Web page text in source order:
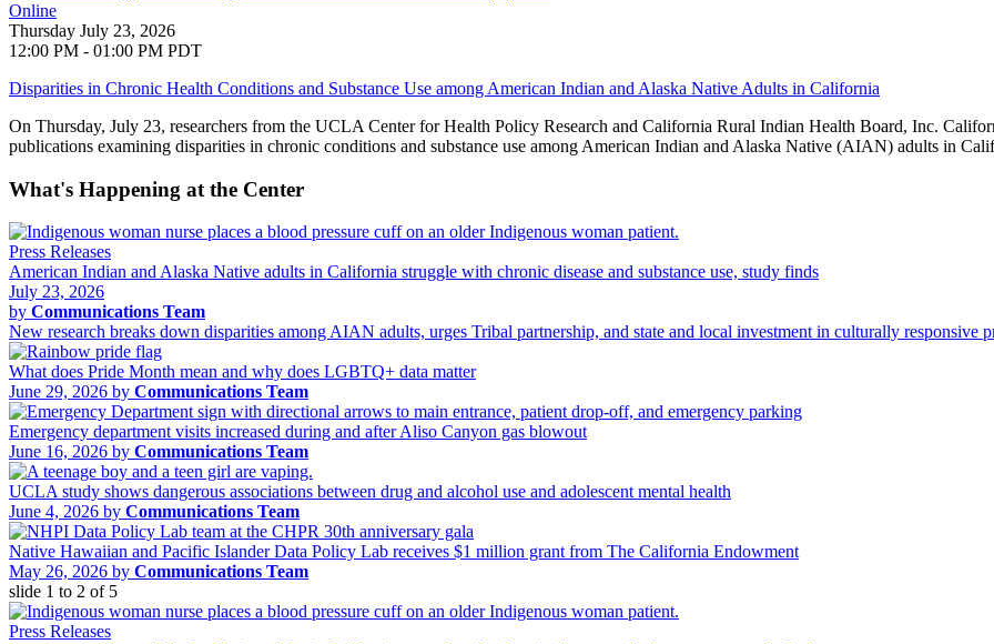
Online
Thursday July 23, 2026
12:00 PM - 01:00 PM PDT
Disparities in Chronic Health Conditions and Substance Use among American Indian and Alaska Native Adults in California
On Thursday, July 23, researchers from the UCLA Center for Health Policy Research and California Rural Indian Health Board, Inc.
publications examining disparities in chronic conditions and substance use among American Indian and Alaska Native (AIAN) adults in
What's Happening at the Center
Press Releases
American Indian and Alaska Native adults in California struggle with chronic disease and substance use, study finds
July 23, 2026
by Communications Team
New research breaks down disparities among AIAN adults, urges Tribal partnership, and state and local investment in culturally responsive
What does Pride Month mean and why does LGBTQ+ data matter
June 29, 2026 by Communications Team
Emergency department visits increased during and after Aliso Canyon gas blowout
June 16, 2026 by Communications Team
UCLA study shows dangerous associations between drug and alcohol use and adolescent mental health
June 4, 2026 by Communications Team
Native Hawaiian and Pacific Islander Data Policy Lab receives $1 million grant from The California Endowment
May 26, 2026 by Communications Team
slide 1 to 2 of 5
Press Releases